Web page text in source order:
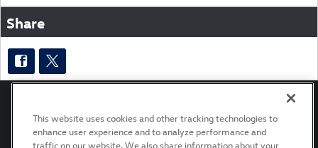
Share
Privacy Terms of Use Recalls
This website uses cookies and other tracking technologies to
enhance user experience and to analyze performance and
traffic on our website. We also share information about your